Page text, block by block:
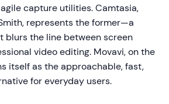
capture utilities. Camtasia,
represents the former—a
blurs the line between screen
video editing. Movavi, on the
itself as the approachable, fast,
for everyday users.